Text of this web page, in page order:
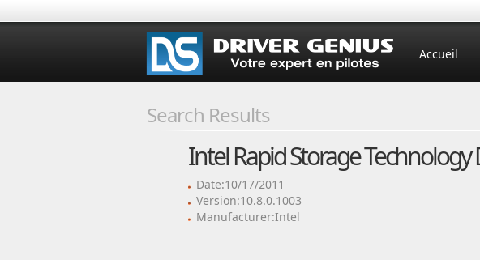
Accueil
Search Results
Intel Rapid Storage Technology
Date:10/17/2011
Version:10.8.0.1003
Manufacturer:Intel